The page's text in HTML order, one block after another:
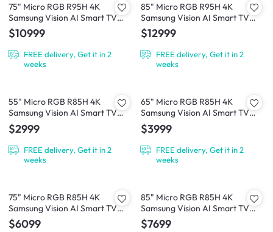
75" Micro RGB R95H 4K
Samsung Vision AI Smart TV
(2026)
$10999
FREE delivery, Get it in 2
weeks
85" Micro RGB R95H 4K
Samsung Vision AI Smart TV
(2026)
$12999
FREE delivery, Get it in 2
weeks
55" Micro RGB R85H 4K
Samsung Vision AI Smart TV
(2026)
$2999
FREE delivery, Get it in 2
weeks
65" Micro RGB R85H 4K
Samsung Vision AI Smart TV
(2026)
$3999
FREE delivery, Get it in 2
weeks
75" Micro RGB R85H 4K
Samsung Vision AI Smart TV
(2026)
$6099
85" Micro RGB R85H 4K
Samsung Vision AI Smart TV
(2026)
$7699